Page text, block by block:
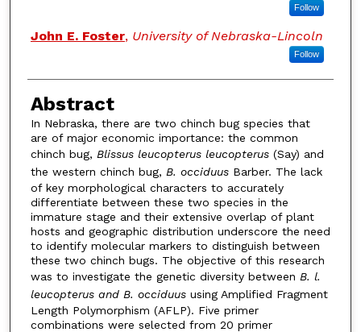
Follow
John E. Foster, University of Nebraska-Lincoln
Follow
Abstract
In Nebraska, there are two chinch bug species that
are of major economic importance: the common
chinch bug, Blissus leucopterus leucopterus(Say) and
the western chinch bug, B. occiduusBarber. The lack
of key morphological characters to accurately
differentiate between these two species in the
immature stage and their extensive overlap of plant
hosts and geographic distribution underscore the need
to identify molecular markers to distinguish between
these two chinch bugs. The objective of this research
was to investigate the genetic diversity between B. l.
leucopterus and B. occiduususing Amplified Fragment
Length Polymorphism (AFLP). Five primer
combinations were selected from 20 primer